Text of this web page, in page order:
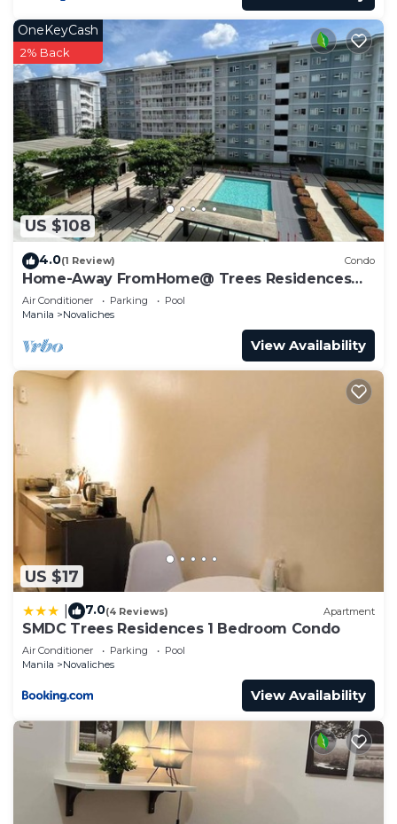
friends or group. The rental Condo has 1 Bedroom
and 1 Bathroom to make you feel right at home.
Check to see if this Condo has the amenities you
need and a location that makes this a great choice
to stay in Novaliches. Enjoy your stay in Novaliches
at this Condo.
US $108
OneKeyCash
2% Back
4.0(1 Review) Condo
Home-Away FromHome@ Trees Residences
QC
Air Conditioner Parking
Pool
Manila
Novaliches
View Availability
US $17
7.0(4 Reviews) Apartment
SMDC Trees Residences 1 Bedroom Condo
Air Conditioner Parking
Pool
Manila
Novaliches
View Availability